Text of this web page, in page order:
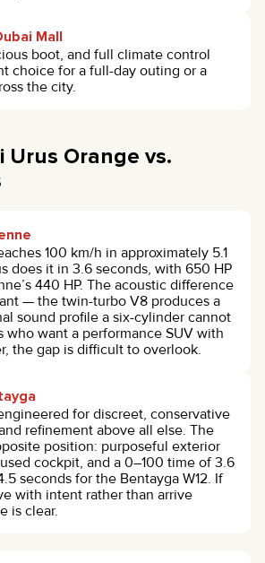
Mall
boot, and full climate control
choice for a full-day outing or a
the city.
Urus Orange vs.
100 km/h in approximately 5.1
does it in 3.6 seconds, with 650 HP
440 HP. The acoustic difference
— the twin-turbo V8 produces a
sound profile a six-cylinder cannot
who want a performance SUV with
the gap is difficult to overlook.
for discreet, conservative
refinement above all else. The
position: purposeful exterior
cockpit, and a 0–100 time of 3.6
seconds for the Bentayga W12. If
with intent rather than arrive
is clear.